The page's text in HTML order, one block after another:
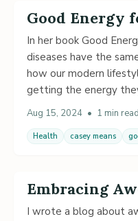
Good Energy
In her book Good
diseases have the
how our modern
getting the energy
Aug 15, 2024 • 1 min read
Health casey means
Embracing
I wrote a blog about